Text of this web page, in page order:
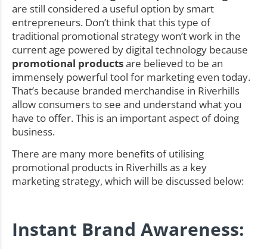
are still considered a useful option by smart
entrepreneurs. Don’t think that this type of
traditional promotional strategy won’t work in the
current age powered by digital technology because
promotional productsare believed to be an
immensely powerful tool for marketing even today.
That’s because branded merchandise in Riverhills
allow consumers to see and understand what you
have to offer. This is an important aspect of doing
business.
There are many more benefits of utilising
promotional products in Riverhills as a key
marketing strategy, which will be discussed below:
Instant Brand Awareness: